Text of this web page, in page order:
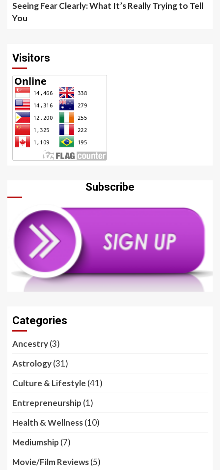
Seeing Fear Clearly: What It’s Really Trying to Tell
You
Visitors
Subscribe
Categories
Ancestry(3)
Astrology(31)
Culture & Lifestyle (41)
Entrepreneurship (1)
Health & Wellness(10)
Mediumship (7)
Movie/Film Reviews(5)